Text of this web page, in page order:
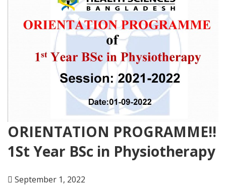
ORIENTATION PROGRAMME!!
1St Year BSc in Physiotherapy
September 1, 2022